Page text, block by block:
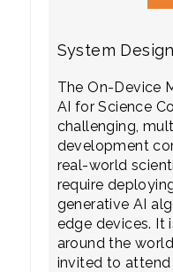
System
The On-Device
AI for Science
challenging,
development
real-world
require
generative AI
edge devices. It
around the
invited to attend